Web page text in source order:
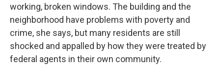
working, broken windows. The building and the
neighborhood have problems with poverty and
crime, she says, but many residents are still
shocked and appalled by how they were treated by
federal agents in their own community.